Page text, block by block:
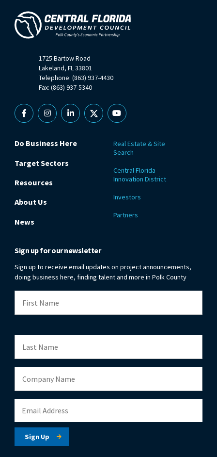
1725 Bartow Road
Lakeland, FL 33801
Telephone: (863) 937-4430
Fax: (863) 937-5340
FacebookInstagramLinkedin
X YouTube
Do Business Here
Target Sectors
Resources
About Us
News
Real Estate & Site
Search
Central Florida
Innovation District
Investors
Partners
Sign up for our newsletter
Sign up to receive email updates on project announcements,
doing business here, finding talent and more in Polk County